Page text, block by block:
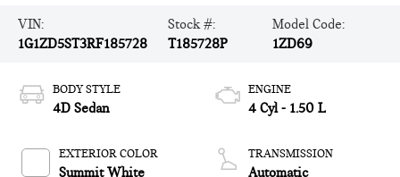
VIN:
1G1ZD5ST3RF185728
Stock #:
T185728P
Model Code:
1ZD69
BODY STYLE
4D Sedan
EXTERIOR COLOR
Summit White
ENGINE
4 Cyl - 1.50 L
TRANSMISSION
Automatic